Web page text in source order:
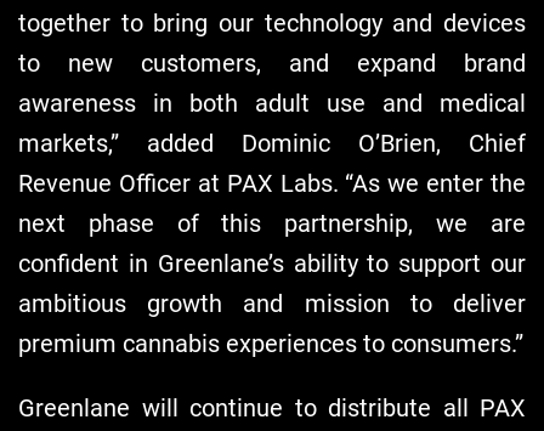
together to bring our technology and devices
to new customers, and expand brand
awareness in both adult use and medical
markets,” added Dominic O’Brien, Chief
Revenue Officer at PAX Labs. “As we enter the
next phase of this partnership, we are
confident in Greenlane’s ability to support our
ambitious growth and mission to deliver
premium cannabis experiences to consumers.”
Greenlane will continue to distribute all PAX